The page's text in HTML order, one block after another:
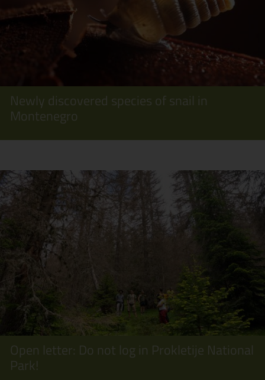
Newly discovered species of snail in
Montenegro
Open letter: Do not log in Prokletije National
Park!